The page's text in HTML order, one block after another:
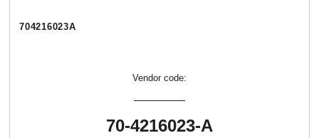
704216023А
Vendor code:
70-4216023-А